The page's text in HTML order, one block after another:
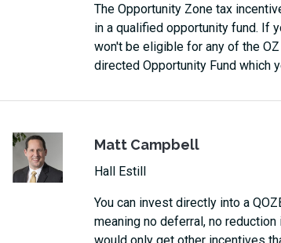
The Opportunity Zone tax
in a qualified opportunity fund. If
won't be eligible for any of the
directed Opportunity Fund which
Matt Campbell
Hall Estill
You can invest directly into a
meaning no deferral, no